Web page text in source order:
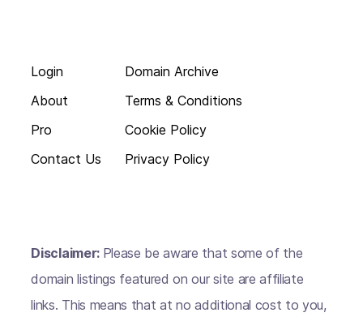
Login
About
Pro
Contact Us
Domain Archive
Terms & Conditions
Cookie Policy
Privacy Policy
Disclaimer: Please be aware that some of the
domain listings featured on our site are affiliate
links. This means that at no additional cost to you,